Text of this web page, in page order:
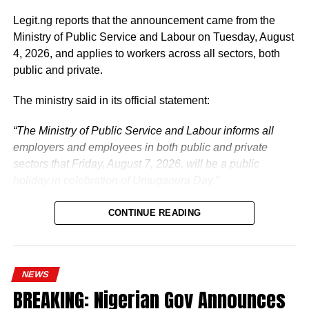
two-week leave period and resume his official
responsibilities with renewed energy and dedication to
the service of the nation.
Legit.ng reports that the announcement came from the
Ministry of Public Service and Labour on Tuesday, August
4, 2026, and applies to workers across all sectors, both
public and private.
The ministry said in its official statement:
“The Ministry of Public Service and Labour informs all
employers and employees in both public and private
sectors that Friday, August 7, 2026, will be a public
What is Umuganura Day?
Umuganura is one of Rwanda’s most significant cultural
CONTINUE READING
NEWS
BREAKING: Nigerian Gov Announces